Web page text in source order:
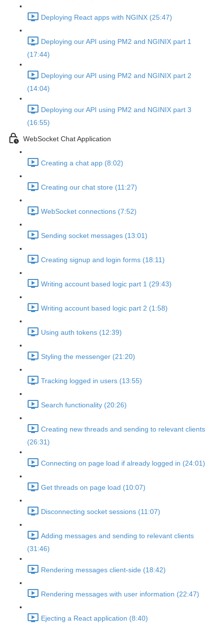
Deploying React apps with NGINX (25:47)
Deploying our API using PM2 and NGINIX part 1
(17:44)
Deploying our API using PM2 and NGINIX part 2
(14:04)
Deploying our API using PM2 and NGINIX part 3
(16:55)
WebSocket Chat Application
Creating a chat app (8:02)
Creating our chat store (11:27)
WebSocket connections (7:52)
Sending socket messages (13:01)
Creating signup and login forms (18:11)
Writing account based logic part 1 (29:43)
Writing account based logic part 2 (1:58)
Using auth tokens (12:39)
Styling the messenger (21:20)
Tracking logged in users (13:55)
Search functionality (20:26)
Creating new threads and sending to relevant clients
(26:31)
Connecting on page load if already logged in (24:01)
Get threads on page load (10:07)
Disconnecting socket sessions (11:07)
Adding messages and sending to relevant clients
(31:46)
Rendering messages client-side (18:42)
Rendering messages with user information (22:47)
Ejecting a React application (8:40)